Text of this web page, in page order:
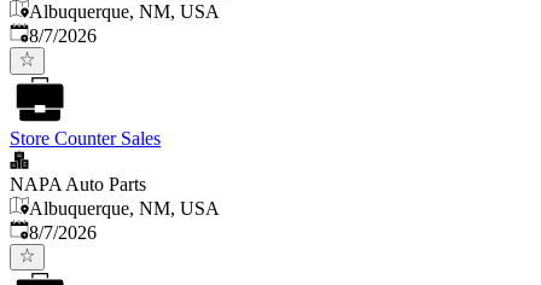
Albuquerque, NM, USA
Published
8/7/2026
Store Counter Sales
NAPA Auto Parts
Albuquerque, NM, USA
Published
8/7/2026